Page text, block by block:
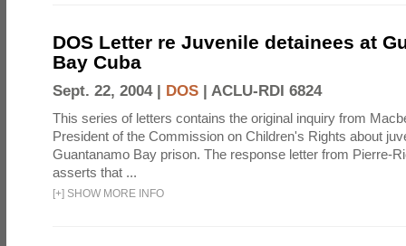
DOS Letter re Juvenile detainees at
Bay Cuba
Sept. 22, 2004 | DOS | ACLU-RDI 6824
This series of letters contains the original inquiry from
President of the Commission on Children's Rights about
Guantanamo Bay prison. The response letter from Pierre-
asserts that ...
[+] SHOW MORE INFO